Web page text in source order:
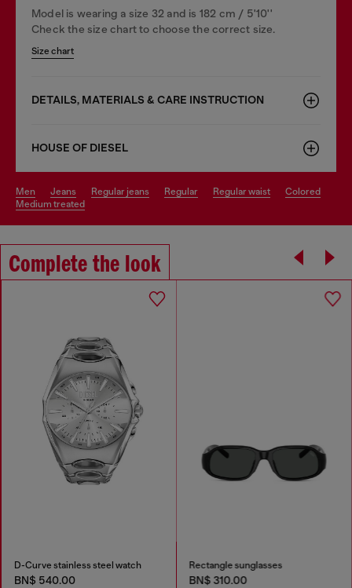
Model is wearing a size 32 and is 182 cm / 5'10''
Check the size chart to choose the correct size.
Size chart
DETAILS, MATERIALS & CARE INSTRUCTION
HOUSE OF DIESEL
men jeans regular jeans regular regular waist
colored
medium treated
Complete the look
D-Curve stainless steel watch
BN$ 540.00
Rectangle sunglasses
BN$ 310.00